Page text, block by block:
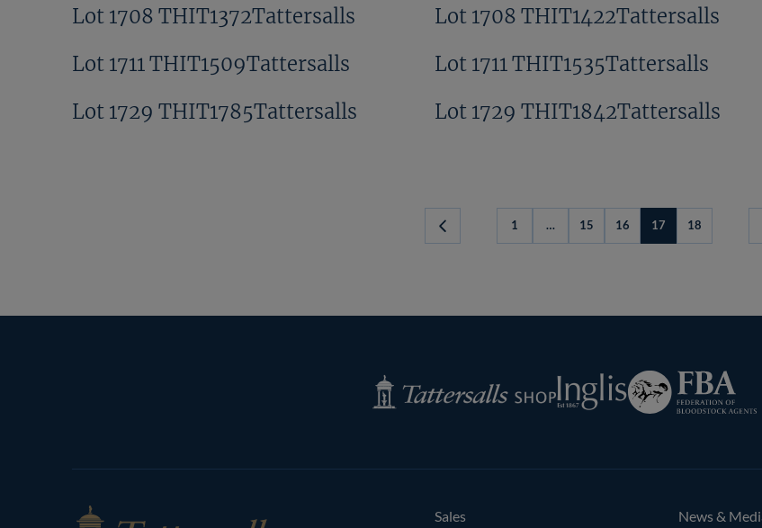
Lot 1708 THIT1372Tattersalls
Lot 1708 THIT1422Tattersalls
Lot 1711 THIT1509Tattersalls
Lot 1711 THIT1535Tattersalls
Lot 1729 THIT1785Tattersalls
Lot 1729 THIT1842Tattersalls
Previous
1 … 15 16 17 18
Tattersalls
Shop
Inglis
Federation
of
Sales
News &